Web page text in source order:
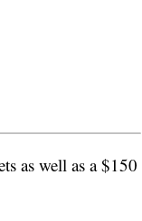
as well as a $150